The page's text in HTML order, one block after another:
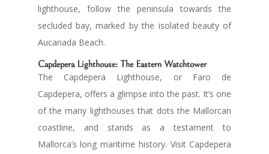
lighthouse, follow the peninsula towards the
secluded bay, marked by the isolated beauty of
Aucanada Beach.
Capdepera Lighthouse: The Eastern Watchtower
The Capdepera Lighthouse, or Faro de
Capdepera, offers a glimpse into the past. It’s one
of the many lighthouses that dots the Mallorcan
coastline, and stands as a testament to
Mallorca’s long maritime history. Visit Capdepera